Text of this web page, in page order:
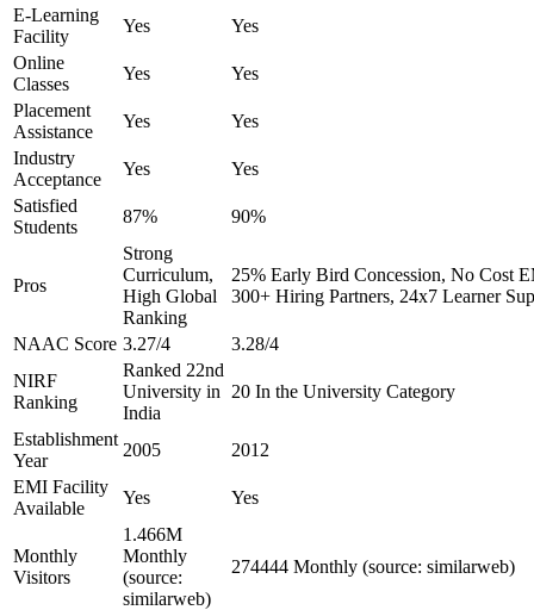
E-Learning
Facility
Yes
Yes
Online
Classes
Yes
Yes
Placement
Assistance
Yes
Yes
Industry
Acceptance
Yes
Yes
Satisfied
Students
87% 90%
Pros
Strong
Curriculum,
High Global
Ranking
25% Early Bird Concession, No Cost
300+ Hiring Partners, 24x7 Learner
NAAC Score 3.27/4
3.28/4
NIRF
Ranking
Ranked 22nd
University in
India
20 In the University Category
Establishment
Year
2005
2012
EMI Facility
Available
Yes Yes
Monthly
Visitors
1.466M
Monthly
(source:
similarweb)
274444 Monthly (source: similarweb)